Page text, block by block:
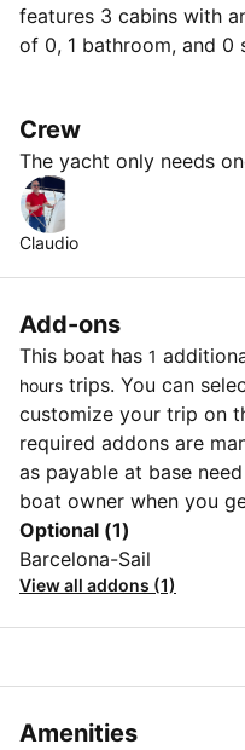
features 3 cabins with
of 0, 1 bathroom, and 0
Crew
The yacht only needs
Claudio
Add-ons
This boat has 1
hours trips. You can
customize your trip on
required addons are
as payable at base
boat owner when you
Optional (1)
Barcelona-Sail
View all addons (1)
Amenities